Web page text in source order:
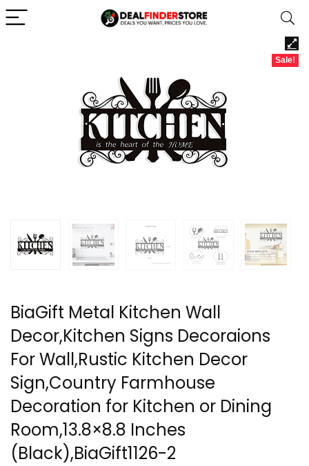
Sale!
BiaGift Metal Kitchen Wall
Decor,Kitchen Signs Decoraions
For Wall,Rustic Kitchen Decor
Sign,Country Farmhouse
Decoration for Kitchen or Dining
Room,13.8×8.8 Inches
(Black),BiaGift1126-2